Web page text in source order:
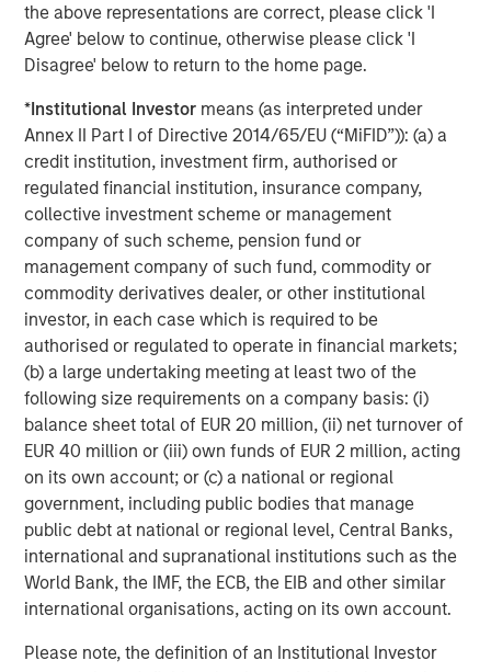
the above representations are correct, please click 'I
Agree' below to continue, otherwise please click 'I
Disagree' below to return to the home page.
*Institutional Investor means (as interpreted under
Annex II Part I of Directive 2014/65/EU (“MiFID”)): (a) a
credit institution, investment firm, authorised or
regulated financial institution, insurance company,
collective investment scheme or management
company of such scheme, pension fund or
management company of such fund, commodity or
commodity derivatives dealer, or other institutional
investor, in each case which is required to be
authorised or regulated to operate in financial markets;
(b) a large undertaking meeting at least two of the
following size requirements on a company basis: (i)
balance sheet total of EUR 20 million, (ii) net turnover of
EUR 40 million or (iii) own funds of EUR 2 million, acting
on its own account; or (c) a national or regional
government, including public bodies that manage
public debt at national or regional level, Central Banks,
international and supranational institutions such as the
World Bank, the IMF, the ECB, the EIB and other similar
international organisations, acting on its own account.
Please note, the definition of an Institutional Investor
quickly to caution, creating a more sustainable upward
trend.
every capital-light industry is yet again creating anxiety.
(More on that later.)
I suspect there will be more torpedoes as the year goes
on.
5.At what point does late cycle transition to end of cycle,
and what indicators should we monitor to anticipate this
change?
Late cycle in 2021 lasted one year. But in the late 1990s it
lasted four years.
In my opinion, we do not see enough euphoria signals to
start sending up the warning flares, at least not yet.
Therefore, the question is: what is keeping the market in
check, preventing that unbridled burst of “stocks only go
up” enthusiasm that is characteristic of the final blowoff
stage?
As always, I seek the opinions of the many experts